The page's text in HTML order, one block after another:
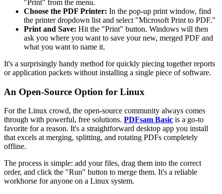
"Print" from the menu.
Choose the PDF Printer: In the pop-up print window, find
the printer dropdown list and select "Microsoft Print to PDF."
Print and Save: Hit the "Print" button. Windows will then
ask you where you want to save your new, merged PDF and
what you want to name it.
It's a surprisingly handy method for quickly piecing together reports
or application packets without installing a single piece of software.
An Open-Source Option for Linux
For the Linux crowd, the open-source community always comes
through with powerful, free solutions. PDFsam Basic is a go-to
favorite for a reason. It's a straightforward desktop app you install
that excels at merging, splitting, and rotating PDFs completely
offline.
The process is simple: add your files, drag them into the correct
order, and click the "Run" button to merge them. It's a reliable
workhorse for anyone on a Linux system.